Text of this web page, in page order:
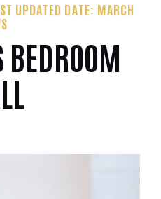
UPDATED DATE: MARCH
BEDROOM